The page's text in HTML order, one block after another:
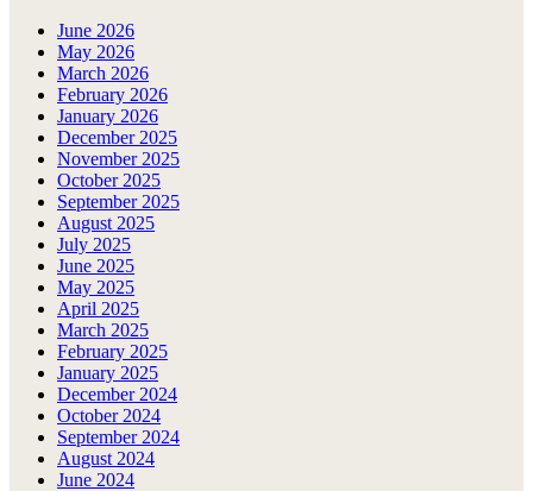
June 2026
May 2026
March 2026
February 2026
January 2026
December 2025
November 2025
October 2025
September 2025
August 2025
July 2025
June 2025
May 2025
April 2025
March 2025
February 2025
January 2025
December 2024
October 2024
September 2024
August 2024
June 2024